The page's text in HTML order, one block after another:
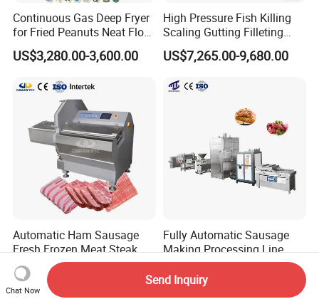
Continuous Gas Deep Fryer
for Fried Peanuts Neat Floss
Potato Chips Fish Chicken
French Fry Seafood Onion
Industrial Frying Machine
US$3,280.00-3,600.00
High Pressure Fish Killing
Scaling Gutting Filleting
Peeling Fish Scaler Fish
Descaling Machine
Commercial Fish Butcher
US$7,265.00-9,680.00
Automatic Ham Sausage
Fresh Frozen Meat Steak
Beef Cheese Pork Cowtail T-
Chop Cutting Slicing
Chopper Machine
US$6,500.00-6,940.00
Fully Automatic Sausage
Making Processing Line
Machine for Meat
Production Fresh Pork
Sausages
US$6,000.00-26,000.00
Chat Now
Send Inquiry